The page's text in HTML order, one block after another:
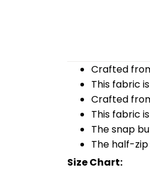
Crafted
This fabric
Crafted
This fabric
The snap
The half-
Size Chart: